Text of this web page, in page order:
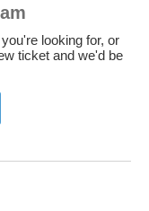
looking for, or
ticket and we'd be